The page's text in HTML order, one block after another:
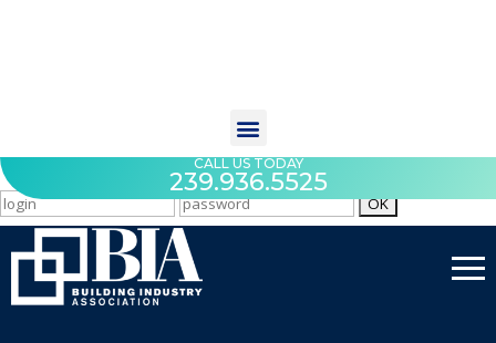
CALL US TODAY
239.936.5525